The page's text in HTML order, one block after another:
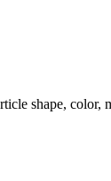
shape, color,